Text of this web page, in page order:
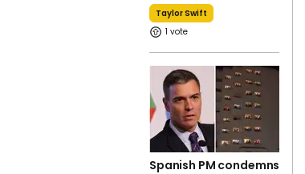
Taylor Swift
1
Spanish PM condemns